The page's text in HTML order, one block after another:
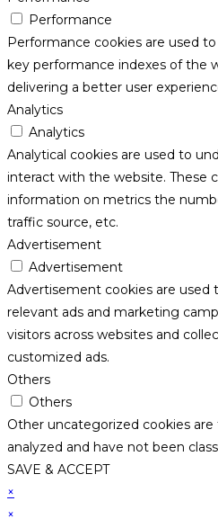
Performance
Performance cookies are used
key performance indexes of the
delivering a better user
Analytics
Analytics
Analytical cookies are used to
interact with the website. These
information on metrics the
traffic source, etc.
Advertisement
Advertisement
Advertisement cookies are used
relevant ads and marketing
visitors across websites and
customized ads.
Others
Others
Other uncategorized cookies
analyzed and have not been
SAVE & ACCEPT
×
×